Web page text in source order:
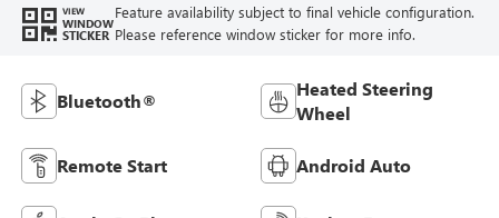
VIEW
WINDOW
STICKER
Feature availability subject to final vehicle configuration.
Please reference window sticker for more info.
Bluetooth®
Heated Steering
Wheel
Remote Start Android Auto